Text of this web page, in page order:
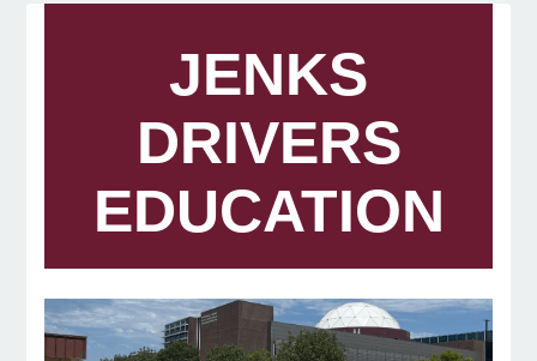
JENKS
DRIVERS
EDUCATION